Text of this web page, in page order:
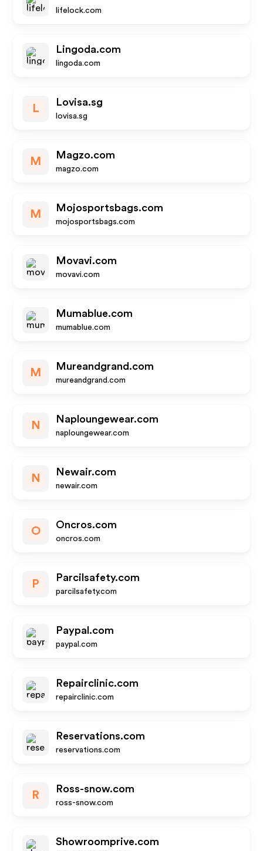
lifelock.com
Lingoda.com
lingoda.com
L
Lovisa.sg
lovisa.sg
M
Magzo.com
magzo.com
M
Mojosportsbags.com
mojosportsbags.com
Movavi.com
movavi.com
Mumablue.com
mumablue.com
M
Mureandgrand.com
mureandgrand.com
N
Naploungewear.com
naploungewear.com
N
Newair.com
newair.com
O
Oncros.com
oncros.com
P
Parcilsafety.com
parcilsafety.com
Paypal.com
paypal.com
Repairclinic.com
repairclinic.com
Reservations.com
reservations.com
R
Ross-snow.com
ross-snow.com
Showroomprive.com